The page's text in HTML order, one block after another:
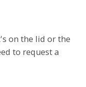
on the lid or the
to request a